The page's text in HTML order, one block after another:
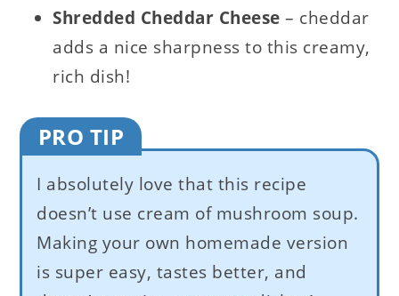
Shredded Cheddar Cheese– cheddar
adds a nice sharpness to this creamy,
rich dish!
PRO TIP
I absolutely love that this recipe
doesn’t use cream of mushroom soup.
Making your own homemade version
is super easy, tastes better, and